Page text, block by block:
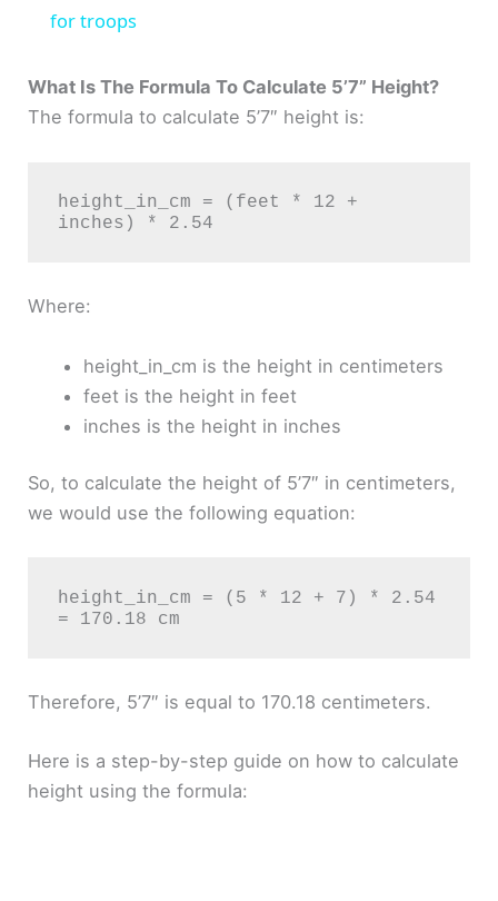
y
e
o
for troops
What Is The Formula To Calculate 5’7” Height?
The formula to calculate 5’7″ height is:
height_in_cm = (feet * 12 +
Where:
height_in_cm is the height in centimeters
feet is the height in feet
inches is the height in inches
So, to calculate the height of 5’7″ in centimeters,
we would use the following equation:
height_in_cm = (5 * 12 + 7) * 2.54
Therefore, 5’7″ is equal to 170.18 centimeters.
Here is a step-by-step guide on how to calculate
height using the formula: